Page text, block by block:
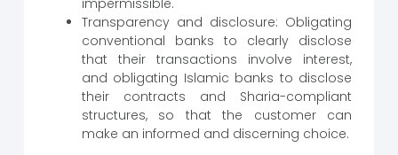
impermissible.
Transparency and disclosure: Obligating
conventional banks to clearly disclose
that their transactions involve interest,
and obligating Islamic banks to disclose
their contracts and Sharia-compliant
structures, so that the customer can
make an informed and discerning choice.